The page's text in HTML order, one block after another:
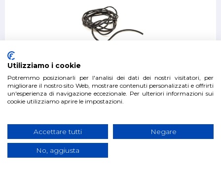
Kit 4 fender gaskets cm Suzuki Samurai and Sj
€27.00
Utilizziamo i cookie
Potremmo posizionarli per l'analisi dei dati dei nostri visitatori, per
migliorare il nostro sito Web, mostrare contenuti personalizzati e offrirti
un'esperienza di navigazione eccezionale. Per ulteriori informazioni sui
cookie utilizziamo aprire le impostazioni.
Accettare tutti Negare
No, aggiusta